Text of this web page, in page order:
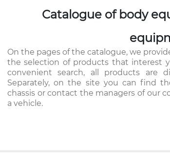
Catalogue of body
On the pages of the catalogue, we
the selection of products that interest
convenient search, all products are
Separately, on the site you can find
chassis or contact the managers of our
a vehicle.